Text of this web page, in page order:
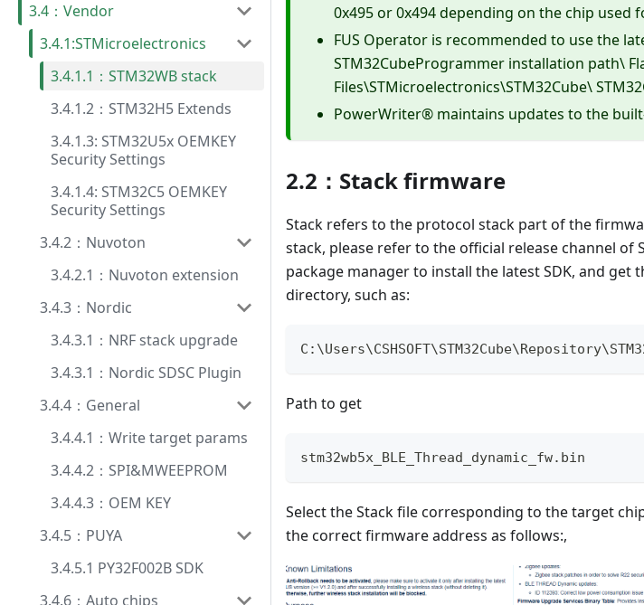
3.4：Vendor
3.4.1:STMicroelectronics
3.4.1.1：STM32WB stack
3.4.1.2：STM32H5 Extends
3.4.1.3: STM32U5x OEMKEY
Security Settings
3.4.1.4: STM32C5 OEMKEY
Security Settings
3.4.2：Nuvoton
3.4.2.1：Nuvoton extension
3.4.3：Nordic
3.4.3.1：NRF stack upgrade
3.4.3.1：Nordic SDSC Plugin
3.4.4：General
3.4.4.1：Write target params
3.4.4.2：SPI&MWEEPROM
3.4.4.3：OEM KEY
3.4.5：PUYA
3.4.5.1 PY32F002B SDK
3.4.6：Auto chips
0x495 or 0x494 depending on the chip used
FUS Operator is recommended to use the
STM32CubeProgrammer installation path\
Files\STMicroelectronics\STM32Cube\
PowerWriter® maintains updates to the
2.2：Stack firmware
Stack refers to the protocol stack part of the
stack, please refer to the official release channel of
package manager to install the latest SDK, and get
directory, such as:
C :
Path to get
stm32wb5x_BLE_Thread_dynamic_fw.bin
Select the Stack file corresponding to the target
the correct firmware address as follows:,